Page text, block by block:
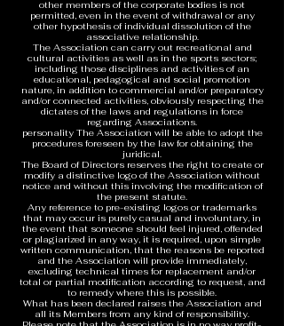
other members of the corporate bodies is not
permitted, even in the event of withdrawal or any
other hypothesis of individual dissolution of the
associative relationship.
The Association can carry out recreational and
cultural activities as well as in the sports sectors;
including those disciplines and activities of an
educational, pedagogical and social promotion
nature, in addition to commercial and/or preparatory
and/or connected activities, obviously respecting the
dictates of the laws and regulations in force
regarding Associations.
personality The Association will be able to adopt the
procedures foreseen by the law for obtaining the
juridical.
The Board of Directors reserves the right to create or
modify a distinctive logo of the Association without
notice and without this involving the modification of
the present statute.
Any reference to pre-existing logos or trademarks
that may occur is purely casual and involuntary, in
the event that someone should feel injured, offended
or plagiarized in any way, it is required, upon simple
written communication, that the reasons be reported
and the Association will provide immediately,
excluding technical times for replacement and/or
total or partial modification according to request, and
to remedy where this is possible.
What has been declared raises the Association and
all its Members from any kind of responsibility.